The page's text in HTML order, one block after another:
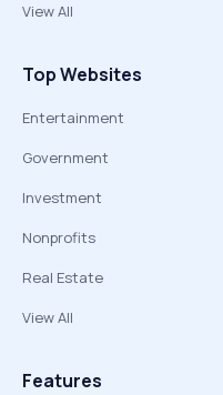
View All
Top Websites
Entertainment
Government
Investment
Nonprofits
Real Estate
View All
Features